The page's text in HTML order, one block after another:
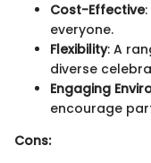
Cost-Effective
everyone.
Flexibility: A
diverse
Engaging
encourage
Cons: